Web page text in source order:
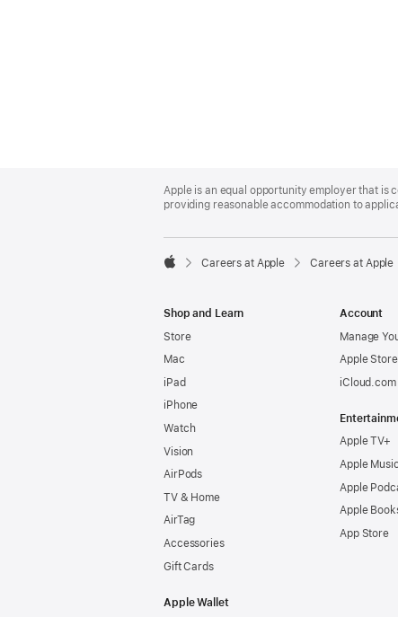
Footer
Apple is an equal opportunity employer that is
providing reasonable accommodation to

Careers at Apple Careers at Apple
Shop and Learn
Store
Mac
iPad
iPhone
Watch
Vision
AirPods
TV & Home
AirTag
Accessories
Gift Cards
Apple Wallet
Account
Manage
Apple
iCloud.com
Apple TV+
Apple Music
Apple
Apple
App Store